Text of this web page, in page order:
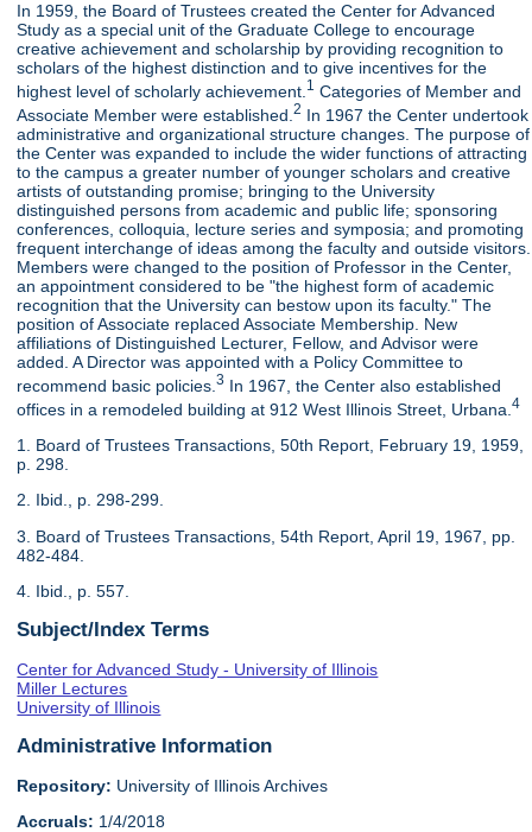
In 1959, the Board of Trustees created the Center for Advanced
Study as a special unit of the Graduate College to encourage
creative achievement and scholarship by providing recognition to
scholars of the highest distinction and to give incentives for the
highest level of scholarly achievement. 1 Categories of Member and
Associate Member were established.2 In 1967 the Center undertook
administrative and organizational structure changes. The purpose of
the Center was expanded to include the wider functions of attracting
to the campus a greater number of younger scholars and creative
artists of outstanding promise; bringing to the University
distinguished persons from academic and public life; sponsoring
conferences, colloquia, lecture series and symposia; and promoting
frequent interchange of ideas among the faculty and outside visitors.
Members were changed to the position of Professor in the Center,
an appointment considered to be "the highest form of academic
recognition that the University can bestow upon its faculty." The
position of Associate replaced Associate Membership. New
affiliations of Distinguished Lecturer, Fellow, and Advisor were
added. A Director was appointed with a Policy Committee to
recommend basic policies.3 In 1967, the Center also established
offices in a remodeled building at 912 West Illinois Street, Urbana.4
1. Board of Trustees Transactions, 50th Report, February 19, 1959,
p. 298.
2. Ibid., p. 298-299.
3. Board of Trustees Transactions, 54th Report, April 19, 1967, pp.
482-484.
4. Ibid., p. 557.
Subject/Index Terms
Center for Advanced Study - University of Illinois
Miller Lectures
University of Illinois
Administrative Information
Repository: University of Illinois Archives
Accruals: 1/4/2018